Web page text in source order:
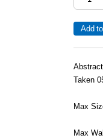
Taken
Max
Max